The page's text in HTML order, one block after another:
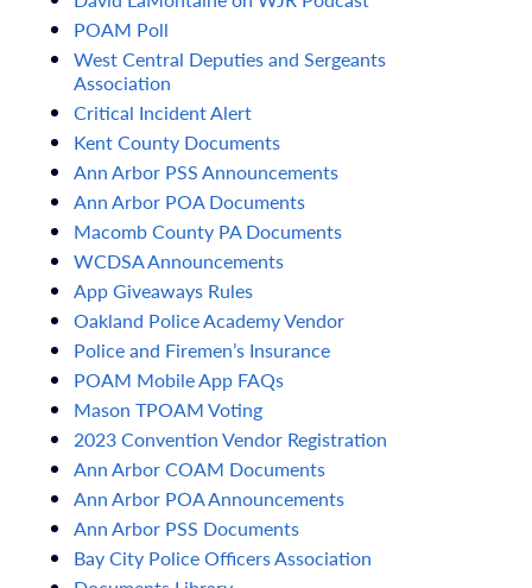
POAM Poll
WestCentral Deputiesand Sergeants
Association
Critical IncidentAlert
KentCounty Documents
AnnArbor PSSAnnouncements
AnnArbor POADocuments
MacombCounty PADocuments
WCDSAAnnouncements
AppGiveaways Rules
Oakland PoliceAcademyVendor
Policeand Firemen’s Insurance
POAM MobileApp FAQs
Mason TPOAMVoting
2023ConventionVendor Registration
AnnArborCOAM Documents
AnnArbor POAAnnouncements
AnnArbor PSS Documents
BayCity PoliceOfficersAssociation